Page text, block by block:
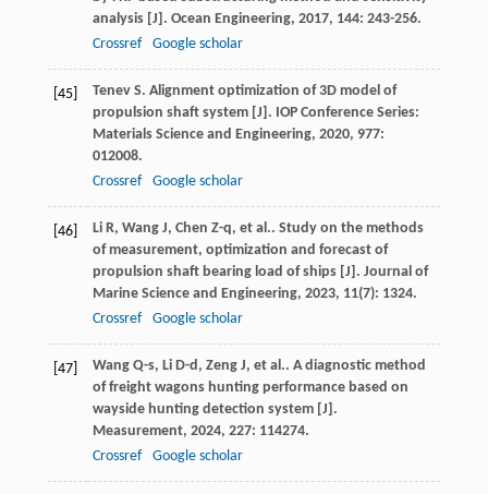
analysis [J]. Ocean Engineering, 2017, 144: 243-256.
Crossref
Google scholar
[45] Tenev S. Alignment optimization of 3D model of
propulsion shaft system [J]. IOP Conference Series:
Materials Science and Engineering, 2020, 977:
012008.
Crossref
Google scholar
[46] Li R, Wang J, Chen Z-q, et al.. Study on the methods
of measurement, optimization and forecast of
propulsion shaft bearing load of ships [J]. Journal of
Marine Science and Engineering, 2023, 11(7): 1324.
Crossref
Google scholar
[47] Wang Q-s, Li D-d, Zeng J, et al.. A diagnostic method
of freight wagons hunting performance based on
wayside hunting detection system [J].
Measurement, 2024, 227: 114274.
Crossref
Google scholar